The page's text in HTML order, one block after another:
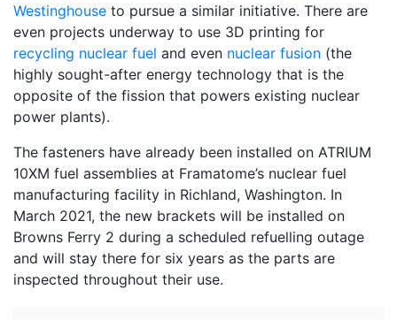
Westinghouse to pursue a similar initiative. There are
even projects underway to use 3D printing for
recycling nuclear fuel and even nuclear fusion (the
highly sought-after energy technology that is the
opposite of the fission that powers existing nuclear
power plants).
The fasteners have already been installed on ATRIUM
10XM fuel assemblies at Framatome’s nuclear fuel
manufacturing facility in Richland, Washington. In
March 2021, the new brackets will be installed on
Browns Ferry 2 during a scheduled refuelling outage
and will stay there for six years as the parts are
inspected throughout their use.